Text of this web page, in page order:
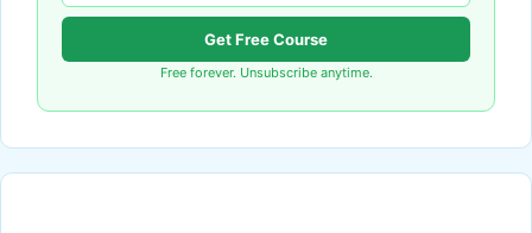
Get Free Course
Free forever. Unsubscribe anytime.